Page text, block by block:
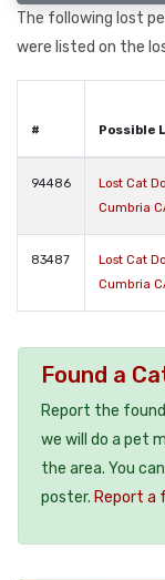
The following lost
were listed on the
# Possible
94486
Lost Cat
Cumbria
83487
Lost Cat
Cumbria
Found a
Report the
we will do a pet
the area. You
poster. Report a